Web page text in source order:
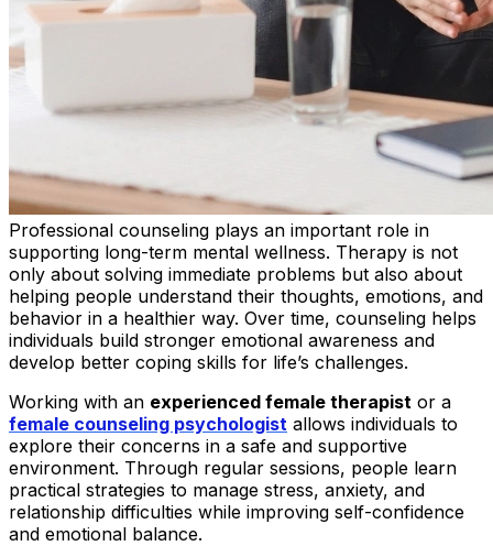
Professional counseling plays an important role in
supporting long-term mental wellness. Therapy is not
only about solving immediate problems but also about
helping people understand their thoughts, emotions, and
behavior in a healthier way. Over time, counseling helps
individuals build stronger emotional awareness and
develop better coping skills for life’s challenges.
Working with an experienced female therapist or a
female counseling psychologist allows individuals to
explore their concerns in a safe and supportive
environment. Through regular sessions, people learn
practical strategies to manage stress, anxiety, and
relationship difficulties while improving self-confidence
and emotional balance.